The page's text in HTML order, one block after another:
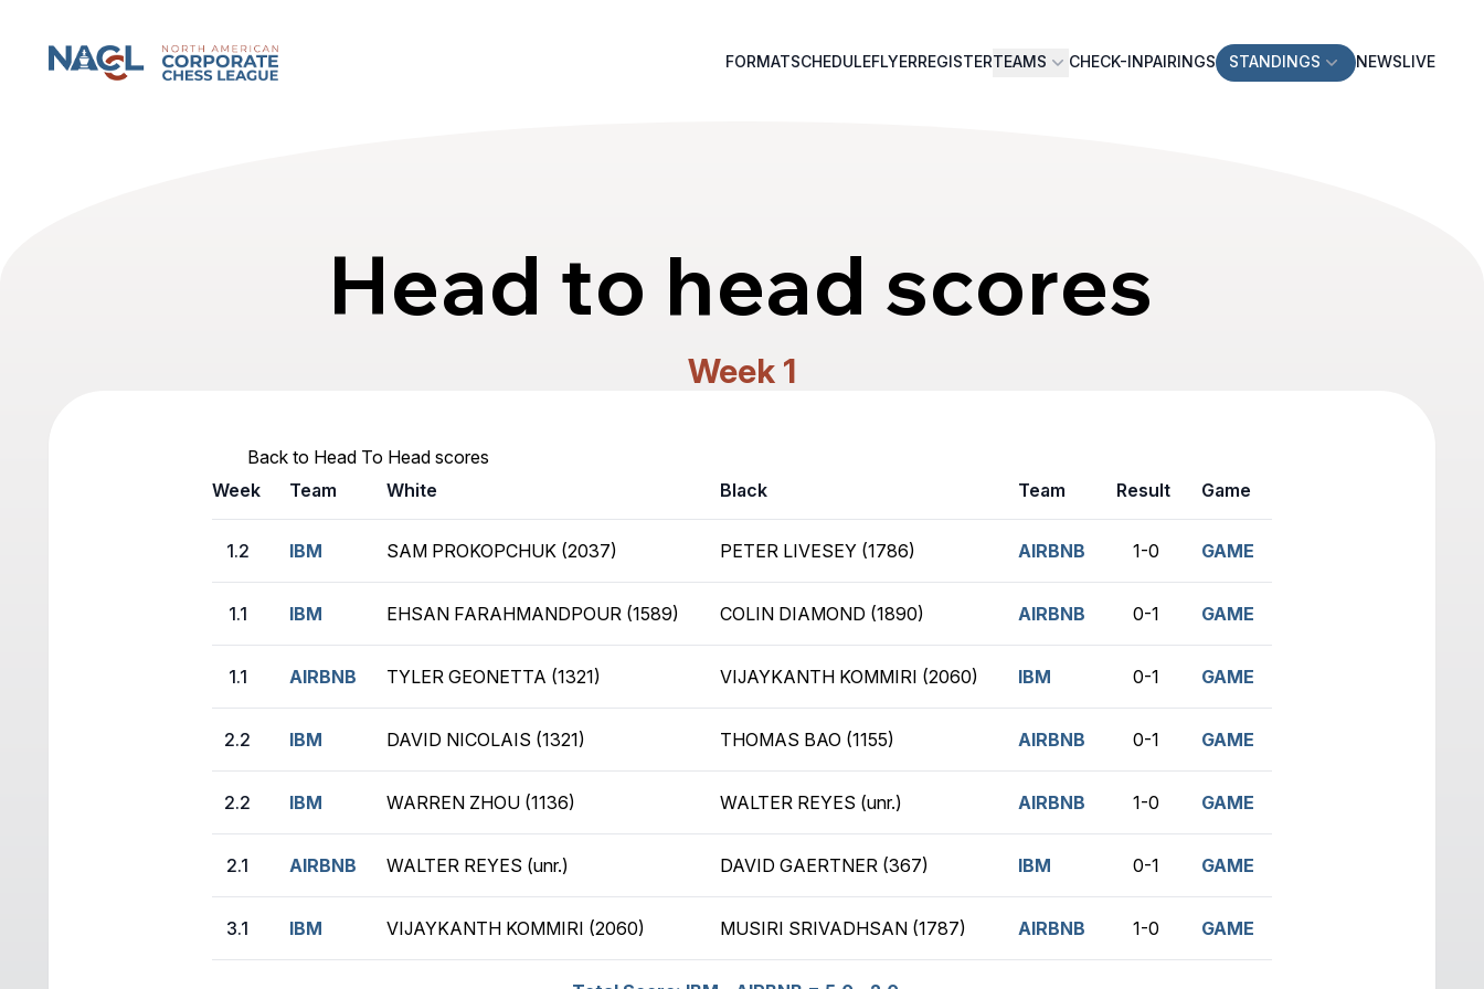
North American Corporate Chess League FORMATSCHEDULEFLYERREGISTERTEAMS CHECK-INPAIRINGS STANDINGS NEWSLIVE
Head to head scores
Week 1
Back to Head To Head scores
Week
Team White Black Team Result Game
1.2 IBM SAM PROKOPCHUK (2037) PETER LIVESEY (1786) AIRBNB 1-0 GAME
1.1 IBM EHSAN FARAHMANDPOUR (1589) COLIN DIAMOND (1890) AIRBNB 0-1 GAME
1.1 AIRBNB TYLER GEONETTA (1321) VIJAYKANTH KOMMIRI (2060) IBM 0-1 GAME
2.2 IBM DAVID NICOLAIS (1321) THOMAS BAO (1155) AIRBNB 0-1 GAME
2.2 IBM WARREN ZHOU (1136) WALTER REYES (unr.) AIRBNB 1-0 GAME
2.1 AIRBNB WALTER REYES (unr.) DAVID GAERTNER (367) IBM 0-1 GAME
3.1 IBM VIJAYKANTH KOMMIRI (2060) MUSIRI SRIVADHSAN (1787) AIRBNB 1-0 GAME